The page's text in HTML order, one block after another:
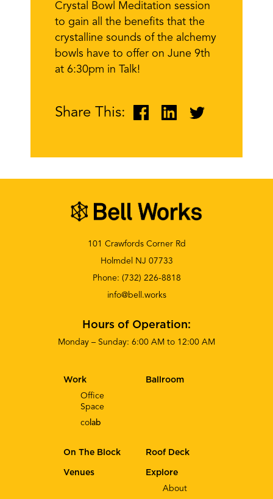
Crystal Bowl Meditation session
to gain all the benefits that the
crystalline sounds of the alchemy
bowls have to offer on June 9th
at 6:30pm in Talk!
Share This:
101 Crawfords Corner Rd
Holmdel NJ 07733
Phone: (732) 226-8818
info@bell.works
Hours of Operation:
Monday – Sunday: 6:00 AM to 12:00 AM
Explore
About
Work
Office
Space
co lab
Ballroom
On The Block Roof Deck
Venues